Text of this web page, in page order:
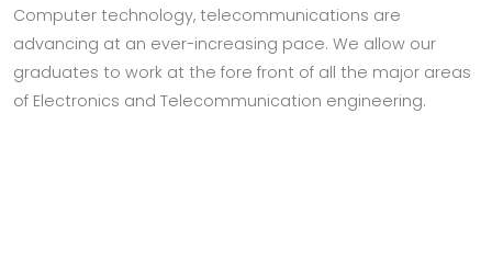
Computer technology, telecommunications are
advancing at an ever-increasing pace. We allow our
graduates to work at the fore front of all the major areas
of Electronics and Telecommunication engineering.